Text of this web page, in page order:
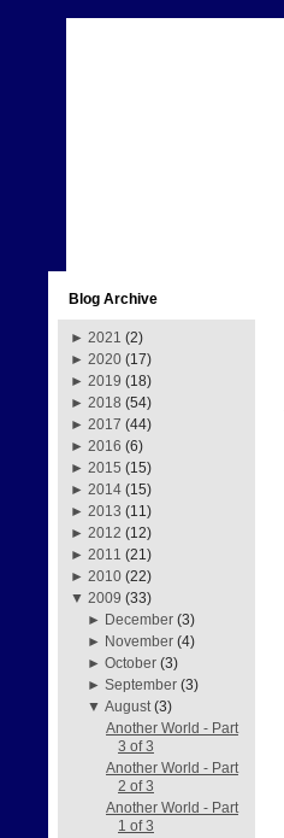
Blog Archive
► 2021 (2)
► 2020 (17)
► 2019 (18)
► 2018 (54)
► 2017 (44)
► 2016 (6)
► 2015 (15)
► 2014 (15)
► 2013 (11)
► 2012 (12)
► 2011 (21)
► 2010 (22)
▼ 2009 (33)
► December (3)
► November (4)
►October (3)
►September (3)
▼August (3)
Another World - Part
3 of 3
Another World - Part
2 of 3
Another World - Part
1 of 3